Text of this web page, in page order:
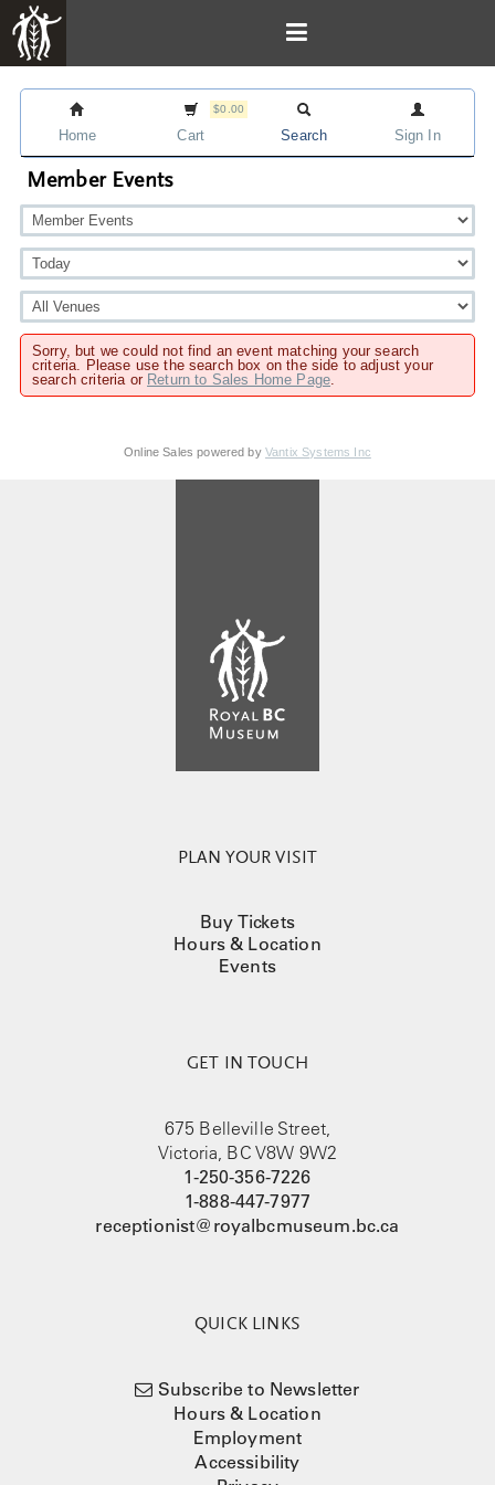
Home
$0.00
Cart Search Sign In
Member Events
Sorry, but we could not find an event matching your search
criteria. Please use the search box on the side to adjust your
search criteria or Return to Sales Home Page.
Online Sales powered by Vantix Systems Inc
PLAN YOUR VISIT
Buy Tickets
Hours & Location
Events
GET IN TOUCH
675 Belleville Street,
Victoria, BC V8W 9W2
1-250-356-7226
1-888-447-7977
receptionist@royalbcmuseum.bc.ca
QUICK LINKS
Subscribe to Newsletter
Hours & Location
Employment
Accessibility